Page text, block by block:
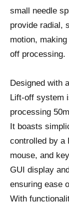
small needle
provide radial,
motion,
off processing.
Designed with
Lift-off system
processing
It boasts
controlled by a
mouse, and
GUI display
ensuring ease
With